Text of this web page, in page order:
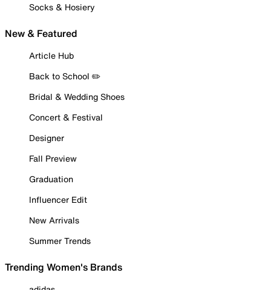
Socks & Hosiery
New & Featured
Article Hub
Back to School ✏️
Bridal & Wedding Shoes
Concert & Festival
Designer
Fall Preview
Graduation
Influencer Edit
New Arrivals
Summer Trends
Trending Women's Brands